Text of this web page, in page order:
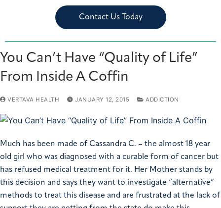
Contact Us Today
You Can’t Have “Quality of Life”
From Inside A Coffin
VERTAVA HEALTH JANUARY 12, 2015 ADDICTION
Much has been made of Cassandra C. – the almost 18 year
old girl who was diagnosed with a curable form of cancer but
has refused medical treatment for it. Her Mother stands by
this decision and says they want to investigate “alternative”
methods to treat this disease and are frustrated at the lack of